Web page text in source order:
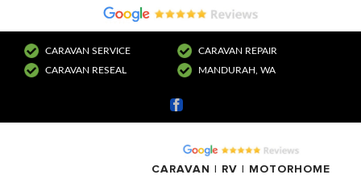
CARAVAN SERVICE
CARAVAN REPAIR
CARAVAN RESEAL
MANDURAH, WA
Facebook
CARAVAN | RV | MOTORHOME